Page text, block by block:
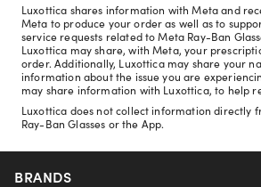
Luxottica shares information with Meta and
Meta to produce your order as well as to
service requests related to Meta Ray-Ban
Luxottica may share, with Meta, your
order. Additionally, Luxottica may share your
information about the issue you are
may share information with Luxottica, to help
Luxottica does not collect information directly
Ray-Ban Glasses or the App.
BRANDS